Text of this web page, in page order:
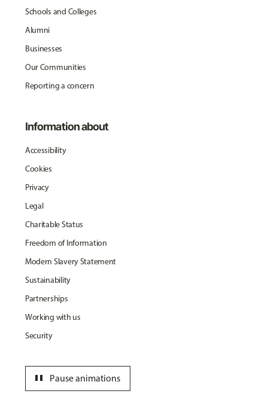
Schools and Colleges
Alumni
Businesses
Our Communities
Reporting a concern
Information about
Accessibility
Cookies
Privacy
Legal
Charitable Status
Freedom of Information
Modern Slavery Statement
Sustainability
Partnerships
Working with us
Security
Pause animations
pause